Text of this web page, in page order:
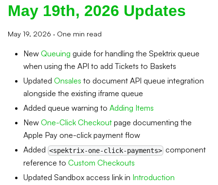
May 19th, 2026 Updates
May 19, 2026 · One min read
New Queuing guide for handling the Spektrix queue
when using the API to add Tickets to Baskets
Updated Onsales to document API queue integration
alongside the existing iframe queue
Added queue warning to Adding Items
New One-Click Checkout page documenting the
Apple Pay one-click payment flow
Added <spektrix-one-click-payments> component
reference to Custom Checkouts
Updated Sandbox access link in Introduction